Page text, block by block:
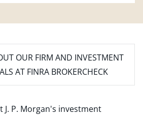
OUR FIRM AND INVESTMENT
AT FINRA BROKERCHECK
P. Morgan's investment